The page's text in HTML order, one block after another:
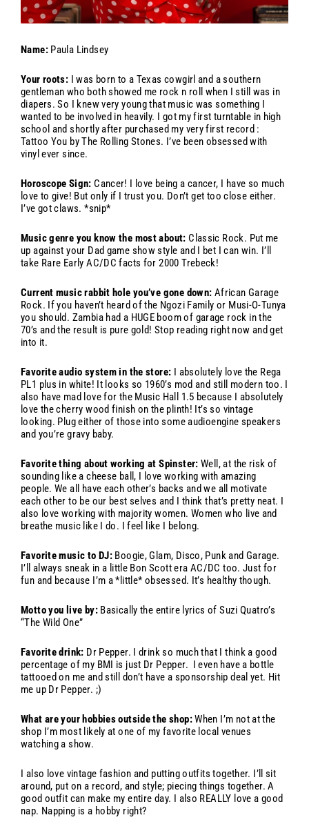
Name: Paula Lindsey
Your roots: I was born to a Texas cowgirl and a southern
gentleman who both showed me rock n roll when I still was in
diapers. So I knew very young that music was something I
wanted to be involved in heavily. I got my first turntable in high
school and shortly after purchased my very first record :
Tattoo You by The Rolling Stones. I’ve been obsessed with
vinyl ever since.
Horoscope Sign: Cancer! I love being a cancer, I have so much
love to give! But only if I trust you. Don’t get too close either.
I’ve got claws. *snip*
Music genre you know the most about: Classic Rock. Put me
up against your Dad game show style and I bet I can win. I’ll
take Rare Early AC/DC facts for 2000 Trebeck!
Current music rabbit hole you’ve gone down: African Garage
Rock. If you haven’t heard of the Ngozi Family or Musi-O-Tunya
you should. Zambia had a HUGE boom of garage rock in the
70’s and the result is pure gold! Stop reading right now and get
into it.
Favorite audio system in the store: I absolutely love the Rega
PL1 plus in white! It looks so 1960’s mod and still modern too. I
also have mad love for the Music Hall 1.5 because I absolutely
love the cherry wood finish on the plinth! It’s so vintage
looking. Plug either of those into some audioengine speakers
and you’re gravy baby.
Favorite thing about working at Spinster:Well, at the risk of
sounding like a cheese ball, I love working with amazing
people. We all have each other’s backs and we all motivate
each other to be our best selves and I think that’s pretty neat. I
also love working with majority women. Women who live and
breathe music like I do. I feel like I belong.
Favorite music to DJ: Boogie, Glam, Disco, Punk and Garage.
I’ll always sneak in a little Bon Scott era AC/DC too. Just for
fun and because I’m a *little* obsessed. It’s healthy though.
Motto you live by: Basically the entire lyrics of Suzi Quatro’s
“The Wild One”
Favorite drink: Dr Pepper. I drink so much that I think a good
percentage of my BMI is just Dr Pepper. I even have a bottle
tattooed on me and still don’t have a sponsorship deal yet. Hit
me up Dr Pepper. ;)
What are your hobbies outside the shop:When I’m not at the
shop I’m most likely at one of my favorite local venues
watching a show.
I also love vintage fashion and putting outfits together. I’ll sit
around, put on a record, and style; piecing things together. A
good outfit can make my entire day. I also REALLY love a good
nap. Napping is a hobby right?